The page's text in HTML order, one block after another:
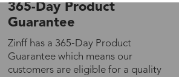
365-Day Product
Guarantee
Zinff has a 365-Day Product
Guarantee which means our
customers are eligible for a quality